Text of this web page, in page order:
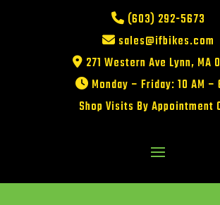
(603) 292-5673
sales@ifbikes.com
271 Western Ave Lynn, MA
Monday – Friday: 10 AM –
Shop Visits By Appointment